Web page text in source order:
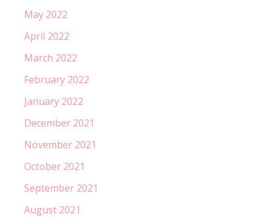
May 2022
April 2022
March 2022
February 2022
January 2022
December 2021
November 2021
October 2021
September 2021
August 2021